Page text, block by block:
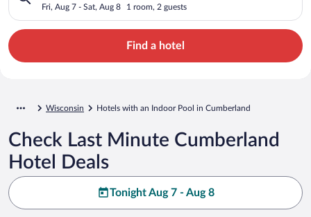
Fri, Aug 7 - Sat, Aug 8 1 room, 2 guests
Find a hotel
Wisconsin Hotels with an Indoor Pool in Cumberland
Check Last Minute Cumberland
Hotel Deals
Tonight Aug 7 - Aug 8